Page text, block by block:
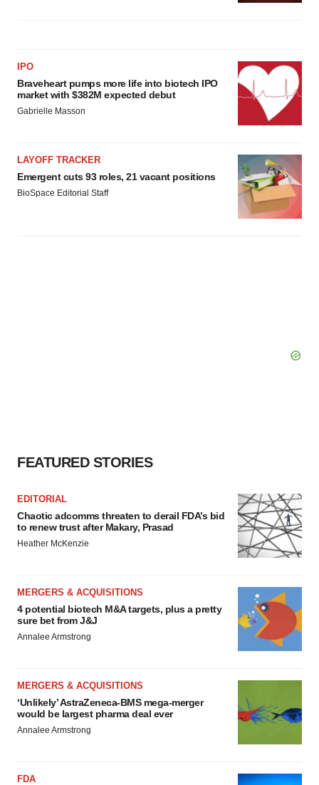
IPO
Braveheart pumps more life into biotech IPO
market with $382M expected debut
Gabrielle Masson
LAYOFF TRACKER
Emergent cuts 93 roles, 21 vacant positions
BioSpace Editorial Staff
FEATURED STORIES
EDITORIAL
Chaotic adcomms threaten to derail FDA’s bid
to renew trust after Makary, Prasad
Heather McKenzie
MERGERS & ACQUISITIONS
4 potential biotech M&A targets, plus a pretty
sure bet from J&J
Annalee Armstrong
MERGERS & ACQUISITIONS
‘Unlikely’ AstraZeneca-BMS mega-merger
would be largest pharma deal ever
Annalee Armstrong
FDA